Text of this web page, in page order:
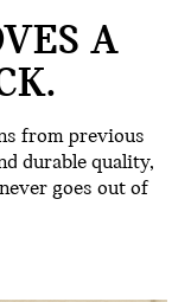
A
from previous
durable quality,
goes out of